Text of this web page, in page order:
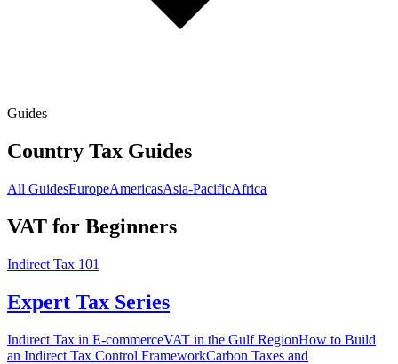
Guides
Country Tax Guides
All GuidesEuropeAmericasAsia-PacificAfrica
VAT for Beginners
Indirect Tax 101
Expert Tax Series
Indirect Tax in E-commerceVAT in the Gulf RegionHow to Build
an Indirect Tax Control FrameworkCarbon Taxes and